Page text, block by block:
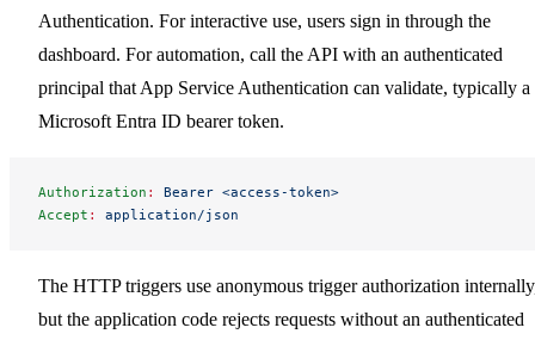
Authentication. For interactive use, users sign in through the
dashboard. For automation, call the API with an authenticated
principal that App Service Authentication can validate, typically a
Microsoft Entra ID bearer token.
Authorization :
Bearer <access-token>
Accept : application/json
The HTTP triggers use anonymous trigger authorization
but the application code rejects requests without an authenticated